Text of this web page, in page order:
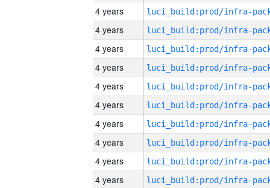
4 years
4 years
4 years
4 years
4 years
4 years
4 years
4 years
4 years
4 years